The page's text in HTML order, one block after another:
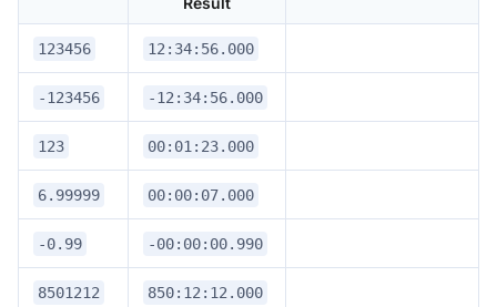
123456 12:34:56.000
-123456 -12:34:56.000
123 00:01:23.000
6.99999 00:00:07.000
-0.99 -00:00:00.990
8501212 850:12:12.000